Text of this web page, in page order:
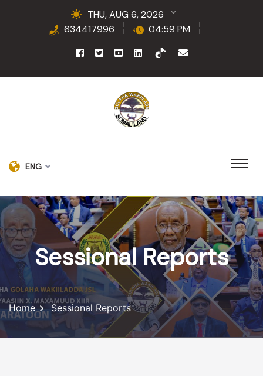
THU, AUG 6, 2026
634417996
04:59 PM
ENG
Sessional Reports
Home Sessional Reports